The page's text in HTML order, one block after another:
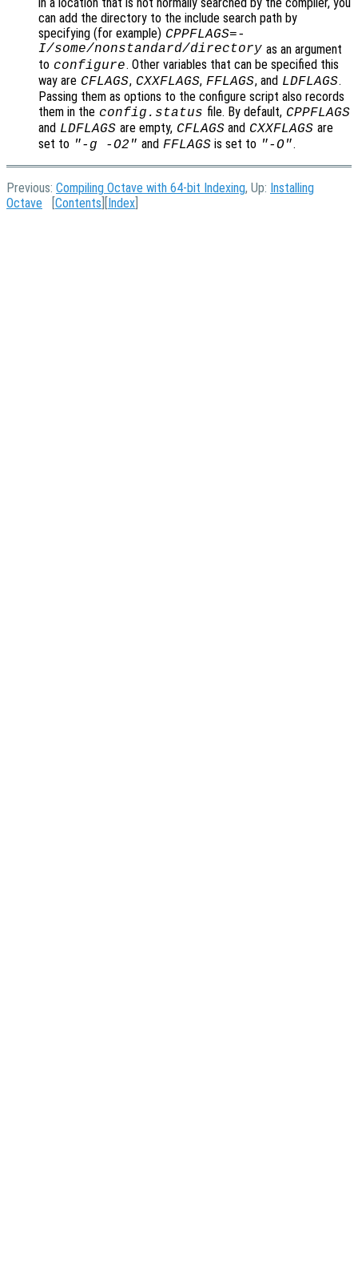
in a location that is not normally searched by the compiler, you
can add the directory to the include search path by
specifying (for example) CPPFLAGS=-
I/some/nonstandard/directory as an argument
to configure. Other variables that can be specified this
way are CFLAGS, CXXFLAGS, FFLAGS, and LDFLAGS.
Passing them as options to the configure script also records
them in the config.status file. By default, CPPFLAGS
and LDFLAGS are empty, CFLAGS and CXXFLAGS are
set to "-g -O2" and FFLAGS is set to "-O".
Previous: Compiling Octave with 64-bit Indexing, Up: Installing
Octave
Contents Index